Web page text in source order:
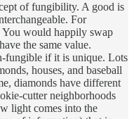
of fungibility. A good is
For
would happily swap
the same value.
fungible if it is unique. Lots
houses, and baseball
diamonds have different
cutter neighborhoods
light comes into the